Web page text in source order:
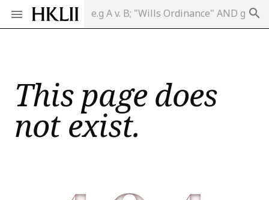
search
This page does
not exist.